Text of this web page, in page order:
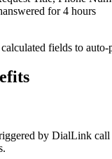
for 4 hours
fields to
by DialLink call